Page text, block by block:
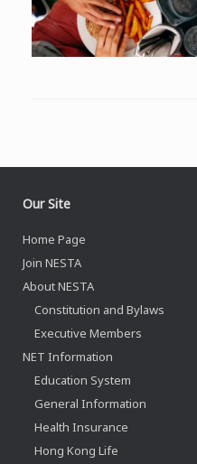
Our Site
Home Page
Join NESTA
About NESTA
Constitution and Bylaws
Executive Members
NET Information
Education System
General Information
Health Insurance
Hong Kong Life